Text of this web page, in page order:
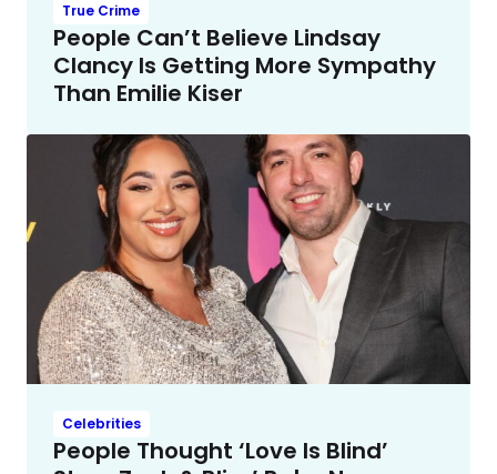
True Crime
People Can’t Believe Lindsay
Clancy Is Getting More Sympathy
Than Emilie Kiser
Celebrities
People Thought ‘Love Is Blind’